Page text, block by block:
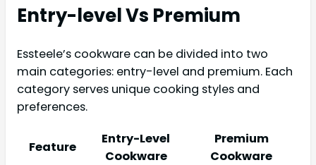
Entry-level Vs Premium
Essteele’s cookware can be divided into two
main categories: entry-level and premium. Each
category serves unique cooking styles and
preferences.
Feature
Entry-Level
Cookware
Premium
Cookware